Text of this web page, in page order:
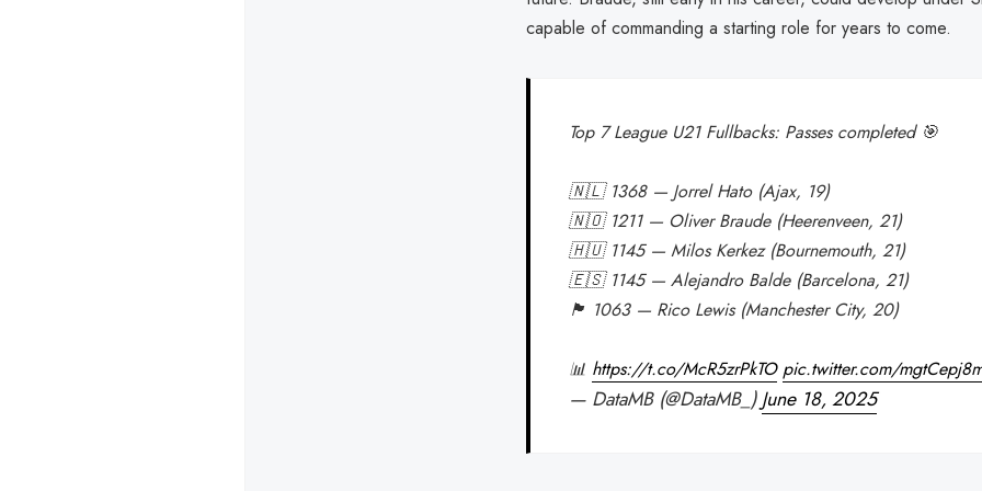
capable of commanding a starting role for years to come.
Top 7 League U21 Fullbacks: Passes completed 🎯
🇳🇱 1368 — Jorrel Hato (Ajax, 19)
🇳🇴 1211 — Oliver Braude (Heerenveen, 21)
🇭🇺 1145 — Milos Kerkez (Bournemouth, 21)
🇪🇸 1145 — Alejandro Balde (Barcelona, 21)
🏴󠁧󠁢󠁥󠁮󠁧󠁿 1063 — Rico Lewis (Manchester City, 20)
📊 https://t.co/McR5zrPkTO pic.twitter.com/
— DataMB (@DataMB_)June 18, 2025